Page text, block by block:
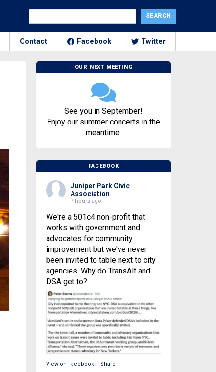
Contact Facebook Twitter
OUR NEXT MEETING
See you in September!
Enjoy our summer concerts in the
meantime.
FACEBOOK
Juniper Park Civic
Association
7 hours ago
We're a 501c4 non-profit that
works with government and
advocates for community
improvement but we've never
been invited to table next to city
agencies. Why do TransAlt and
DSA get to?
View on Facebook · Share